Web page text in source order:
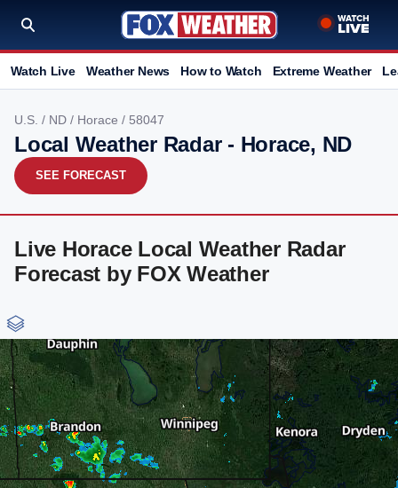
Watch Live Weather News How to Watch Extreme Weather
U.S. / ND / Horace / 58047
Local Weather Radar - Horace, ND
SEE FORECAST
Live Horace Local Weather Radar
Forecast by FOX Weather